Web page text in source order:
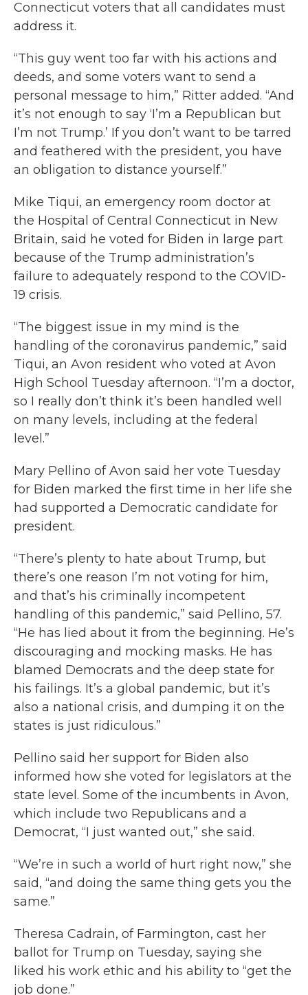
Connecticut voters that all candidates must
address it.
“This guy went too far with his actions and
deeds, and some voters want to send a
personal message to him,” Ritter added. “And
it’s not enough to say ‘I’m a Republican but
I’m not Trump.’ If you don’t want to be tarred
and feathered with the president, you have
an obligation to distance yourself.”
Mike Tiqui, an emergency room doctor at
the Hospital of Central Connecticut in New
Britain, said he voted for Biden in large part
because of the Trump administration’s
failure to adequately respond to the COVID-
19 crisis.
“The biggest issue in my mind is the
handling of the coronavirus pandemic,” said
Tiqui, an Avon resident who voted at Avon
High School Tuesday afternoon. “I’m a doctor,
so I really don’t think it’s been handled well
on many levels, including at the federal
level.”
Mary Pellino of Avon said her vote Tuesday
for Biden marked the first time in her life she
had supported a Democratic candidate for
president.
“There’s plenty to hate about Trump, but
there’s one reason I’m not voting for him,
and that’s his criminally incompetent
handling of this pandemic,” said Pellino, 57.
“He has lied about it from the beginning. He’s
discouraging and mocking masks. He has
blamed Democrats and the deep state for
his failings. It’s a global pandemic, but it’s
also a national crisis, and dumping it on the
states is just ridiculous.”
Pellino said her support for Biden also
informed how she voted for legislators at the
state level. Some of the incumbents in Avon,
which include two Republicans and a
Democrat, “I just wanted out,” she said.
“We’re in such a world of hurt right now,” she
said, “and doing the same thing gets you the
same.”
Theresa Cadrain, of Farmington, cast her
ballot for Trump on Tuesday, saying she
liked his work ethic and his ability to “get the
job done.”